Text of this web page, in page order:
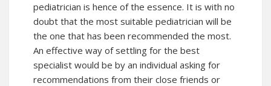
pediatrician is hence of the essence. It is with no
doubt that the most suitable pediatrician will be
the one that has been recommended the most.
An effective way of settling for the best
specialist would be by an individual asking for
recommendations from their close friends or